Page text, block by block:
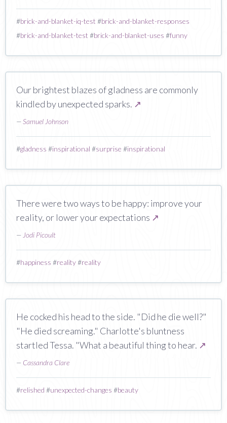
#brick-and-blanket-iq-test #brick-and-blanket-responses
#brick-and-blanket-test #brick-and-blanket-uses #funny
Our brightest blazes of gladness are commonly
kindled by unexpected sparks. ↗
—Samuel Johnson
#gladness #inspirational #surprise #inspirational
There were two ways to be happy: improve your
reality, or lower your expectations ↗
— Jodi Picoult
#happiness #reality#reality
He cocked his head to the side. "Did he die well?"
"He died screaming." Charlotte's bluntness
startled Tessa. "What a beautiful thing to hear. ↗
— Cassandra Clare
#relished #unexpected-changes #beauty